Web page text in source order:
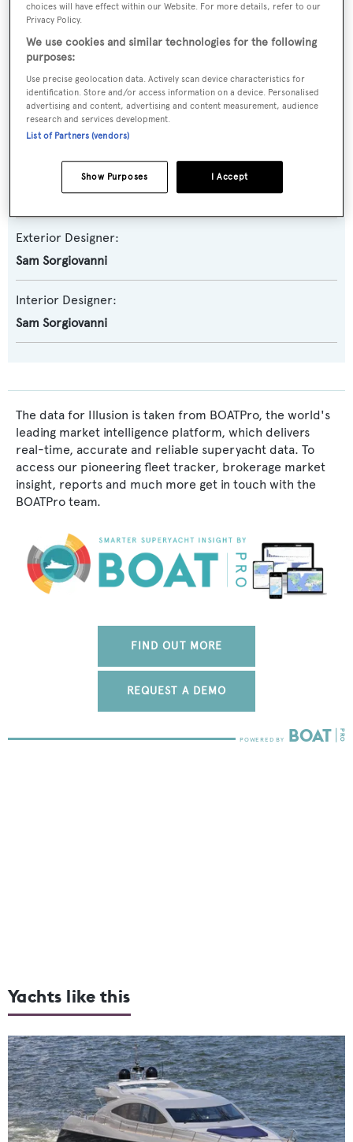
Sports/Open Motor Yacht
Model:
Supernova 88
Builder:
Warren Yachts
Naval Architect:
Peter Lowe
Exterior Designer:
Sam Sorgiovanni
Interior Designer:
Sam Sorgiovanni
The data for Illusion is taken from BOATPro, the world's
leading market intelligence platform, which delivers
real-time, accurate and reliable superyacht data. To
access our pioneering fleet tracker, brokerage market
insight, reports and much more get in touch with the
BOATPro team.
FIND OUT MORE
REQUEST A DEMO
Yachts like this
choices will have effect within our Website. For more details, refer to our
Privacy Policy.
We use cookies and similar technologies for the following
purposes:
Use precise geolocation data. Actively scan device characteristics for
identification. Store and/or access information on a device. Personalised
advertising and content, advertising and content measurement, audience
research and services development.
List of Partners (vendors)
I Accept
Show Purposes